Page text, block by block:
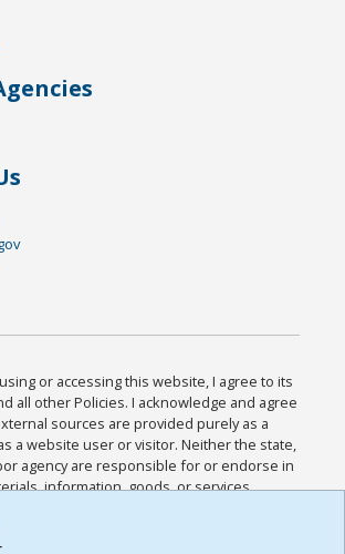
using or accessing this website, I agree to its
all other Policies. I acknowledge and agree
sources are provided purely as a
a website user or visitor. Neither the state,
agency are responsible for or endorse in
information, goods, or services
of such sites. I acknowledge and
of Use and all other Policies for this